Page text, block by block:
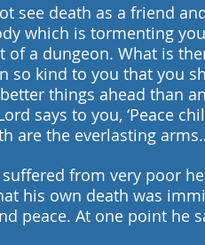
see death as a friend
which is tormenting
of a dungeon. What is
so kind to you that you
things ahead than
says to you, ‘Peace
are the everlasting
from very poor
his own death was
peace. At one point he